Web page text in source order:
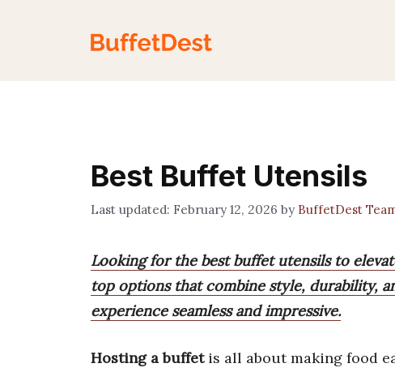
Best Buffet Utensils
February 12, 2026 by BuffetDest
Looking for the best buffet utensils to
top options that combine style, durability,
experience seamless and impressive.
Hosting a buffetis all about making food